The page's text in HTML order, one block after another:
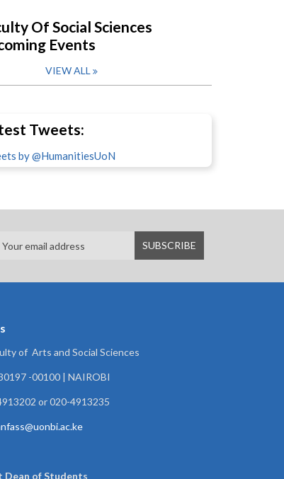
Of Social Sciences
Events
VIEW ALL
Tweets:
by @HumanitiesUoN
of Arts and Social Sciences
-00100 | NAIROBI
or 020-4913235
Dean ofStudents